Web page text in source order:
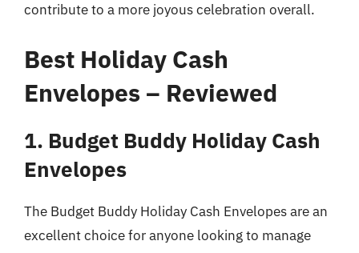
contribute to a more joyous celebration overall.
Best Holiday Cash
Envelopes – Reviewed
1. Budget Buddy Holiday Cash
Envelopes
The Budget Buddy Holiday Cash Envelopes are an
excellent choice for anyone looking to manage